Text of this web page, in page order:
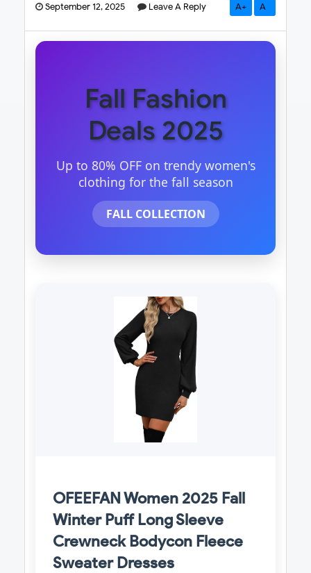
September 12, 2025 Leave A Reply A+ A-
Fall Fashion
Deals 2025
Up to 80% OFF on trendy women's
clothing for the fall season
FALL COLLECTION
OFEEFAN Women 2025 Fall
Winter Puff Long Sleeve
Crewneck Bodycon Fleece
Sweater Dresses